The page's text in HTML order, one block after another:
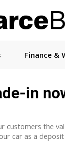
Finance &
in
customers the
car as a